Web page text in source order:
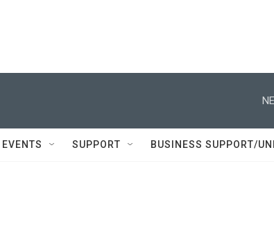
EVENTS SUPPORT BUSINESS SUPPORT/